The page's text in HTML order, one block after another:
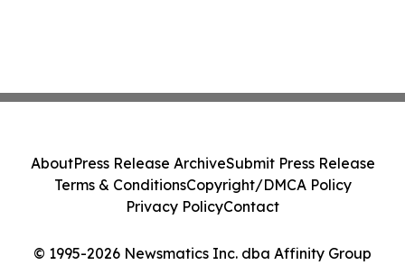
© 1995-2026 Newsmatics Inc. dba Affinity Group
AboutPress Release ArchiveSubmit Press Release
Terms & ConditionsCopyright/DMCA Policy
Privacy PolicyContact